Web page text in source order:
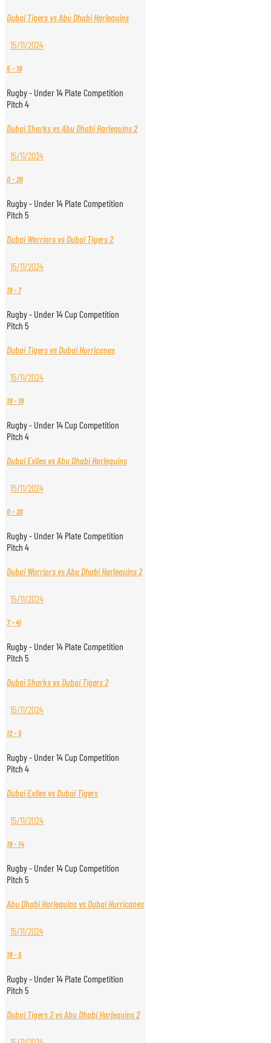
Dubai Tigers vs Abu Dhabi Harlequins
15/11/2024
5- 19
Rugby - Under 14 Plate Competition
Pitch 4
Dubai Sharks vs Abu Dhabi Harlequins 2
15/11/2024
0-20
Rugby - Under 14 Plate Competition
Pitch 5
Dubai Warriors vs Dubai Tigers 2
15/11/2024
19- 7
Rugby - Under 14 Cup Competition
Pitch 5
Dubai Tigers vs Dubai Hurricanes
15/11/2024
19- 19
Rugby - Under 14 Cup Competition
Pitch 4
Dubai Exiles vs Abu Dhabi Harlequins
15/11/2024
0-20
Rugby - Under 14 Plate Competition
Pitch 4
Dubai Warriors vs Abu Dhabi Harlequins 2
15/11/2024
7-41
Rugby - Under 14 Plate Competition
Pitch 5
Dubai Sharks vs Dubai Tigers 2
15/11/2024
12-5
Rugby - Under 14 Cup Competition
Pitch 4
Dubai Exiles vs Dubai Tigers
15/11/2024
19- 14
Rugby - Under 14 Cup Competition
Pitch 5
Abu Dhabi Harlequins vs Dubai Hurricanes
15/11/2024
19-5
Rugby - Under 14 Plate Competition
Pitch 5
Dubai Tigers 2 vs Abu Dhabi Harlequins 2